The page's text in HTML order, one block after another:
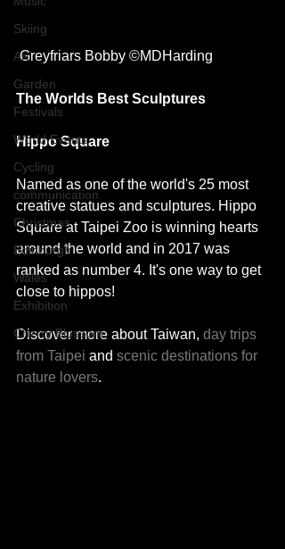
Skiing
Art
Garden
Festivals
World Events
Cycling
communication
Christmas
Edinburgh
Wales
Exhibition
Cherry Blossom
Greyfriars Bobby ©MDHarding
The Worlds Best Sculptures
Hippo Square
Named as one of the world's 25 most
creative statues and sculptures. Hippo
Square at Taipei Zoo is winning hearts
around the world and in 2017 was
ranked as number 4. It's one way to get
close to hippos!
Discover more about Taiwan, day trips
from Taipei and scenic destinations for
nature lovers.